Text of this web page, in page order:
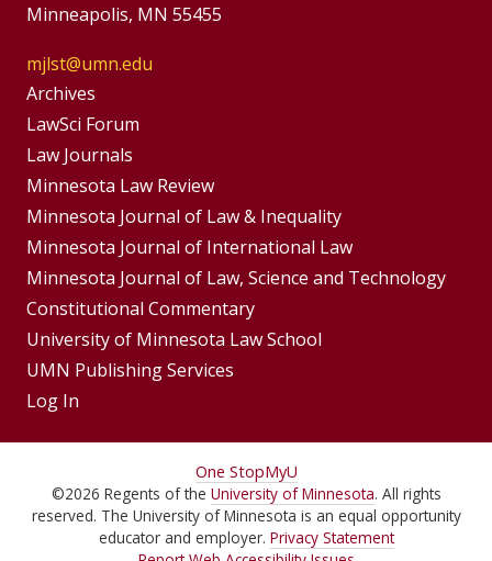
Minneapolis, MN 55455
mjlst@umn.edu
Group
Footer
Menu
Archives
LawSci Forum
Footer
Menus
Law Journals
Minnesota Law Review
Minnesota Journal of Law & Inequality
Minnesota Journal of International Law
Minnesota Journal of Law, Science and Technology
Constitutional Commentary
University of Minnesota Law School
UMN Publishing Services
Log In
For
Students,
Faculty,
One StopMyU
©2026 Regents of the University of Minnesota. All rights
reserved. The University of Minnesota is an equal opportunity
educator and employer. Privacy Statement